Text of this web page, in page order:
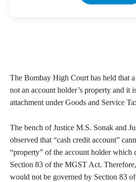
The Bombay High Court has held that
not an account holder’s property and it
attachment under Goods and Service
The bench of Justice M.S. Sonak and
observed that “cash credit account”
“property” of the account holder which
Section 83 of the MGST Act.
would not be governed by Section 83